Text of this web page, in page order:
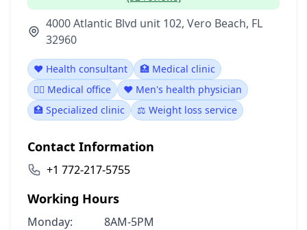
4000 Atlantic Blvd unit 102, Vero Beach, FL
32960
❤️ Health consultant
🏥 Medical clinic
👨‍⚕️ Medical office
❤️ Men's health physician
🏥 Specialized clinic
⚖️ Weight loss service
Contact Information
+1 772-217-5755
Working Hours
Monday:
8AM-5PM